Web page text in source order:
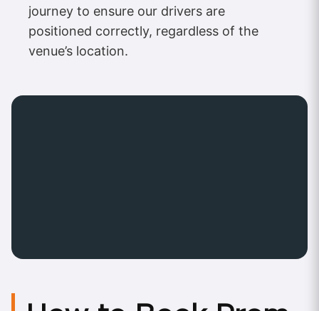
journey to ensure our drivers are
positioned correctly, regardless of the
venue’s location.